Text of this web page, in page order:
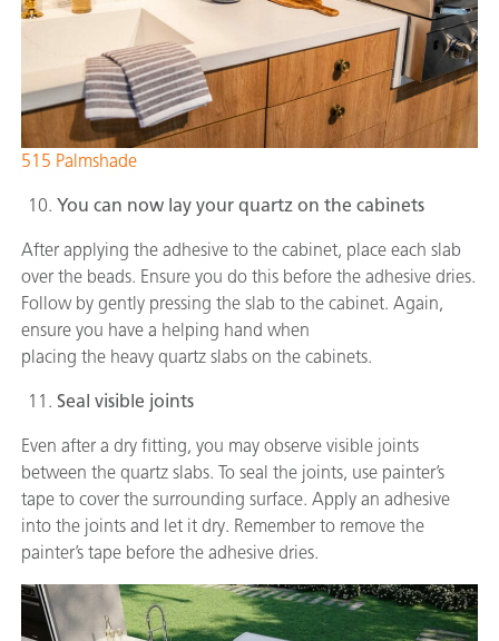
515 Palmshade
You can now lay your quartz on the cabinets
After applying the adhesive to the cabinet, place each slab
over the beads. Ensure you do this before the adhesive dries.
Follow by gently pressing the slab to the cabinet. Again,
ensure you have a helping hand when
placing the heavy quartz slabs on the cabinets.
Seal visible joints
Even after a dry fitting, you may observe visible joints
between the quartz slabs. To seal the joints, use painter’s
tape to cover the surrounding surface. Apply an adhesive
into the joints and let it dry. Remember to remove the
painter’s tape before the adhesive dries.